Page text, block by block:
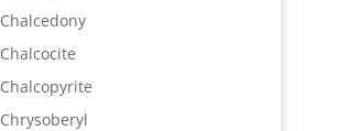
Chalcedony
Chalcocite
Chalcopyrite
Chrysoberyl